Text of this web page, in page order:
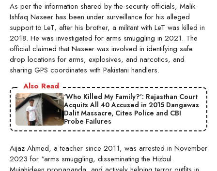
As per the information shared by the security officials, Malik
Ishfaq Naseer has been under surveillance for his alleged
support to LeT, after his brother, a militant with LeT was killed in
2018. He was investigated for arms smuggling in 2021. The
official claimed that Naseer was involved in identifying safe
drop locations for arms, explosives, and narcotics, and
sharing GPS coordinates with Pakistani handlers.
Also Read
‘Who Killed My Family?’: Rajasthan Court
Acquits All 40 Accused in 2015 Dangawas
Dalit Massacre, Cites Police and CBI
Probe Failures
Aijaz Ahmed, a teacher since 2011, was arrested in November
2023 for “arms smuggling, disseminating the Hizbul